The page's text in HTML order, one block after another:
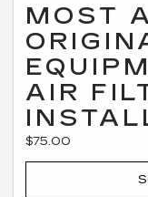
MOST
AIR
$75.00